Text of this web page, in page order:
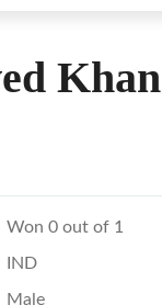
Khan
Won 0 out of 1
IND
Male